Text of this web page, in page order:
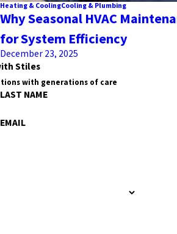
Heating & CoolingCooling & Plumbing
Why Seasonal HVAC
for System Efficiency
December 23, 2025
Stiles
with generations of care
LAST NAME
EMAIL